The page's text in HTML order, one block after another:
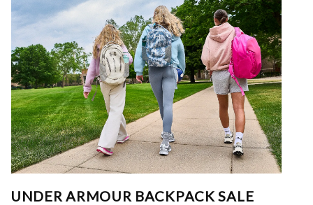
UNDER ARMOUR BACKPACK SALE